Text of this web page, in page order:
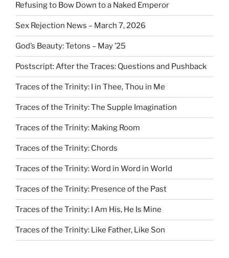
Refusing to Bow Down to a Naked Emperor
Sex Rejection News – March 7, 2026
God’s Beauty: Tetons – May ’25
Postscript: After the Traces: Questions and Pushback
Traces of the Trinity: I in Thee, Thou in Me
Traces of the Trinity: The Supple Imagination
Traces of the Trinity: Making Room
Traces of the Trinity: Chords
Traces of the Trinity: Word in Word in World
Traces of the Trinity: Presence of the Past
Traces of the Trinity: I Am His, He Is Mine
Traces of the Trinity: Like Father, Like Son